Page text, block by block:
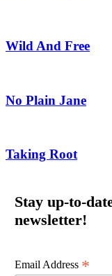
Wild And Free
No Plain Jane
Taking Root
Stay up-to-
newsletter!
Email Address *